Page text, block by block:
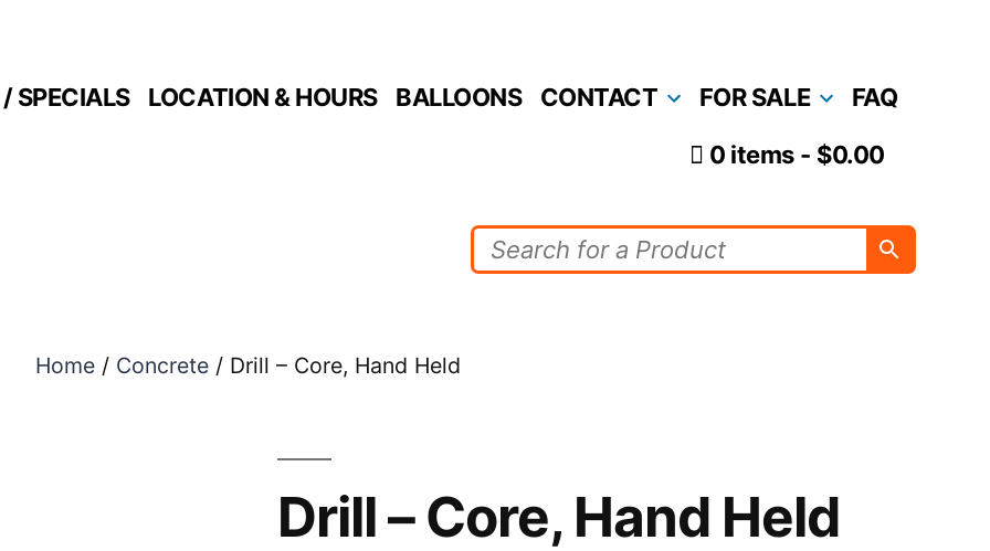
SPECIALS LOCATION & HOURS BALLOONS CONTACT FOR SALE FAQ
0 items $0.00
Home/ Concrete/ Drill – Core, Hand Held
Drill – Core, Hand Held